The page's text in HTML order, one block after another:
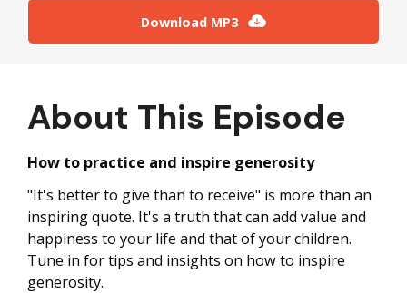
Download MP3
About This Episode
How to practice and inspire generosity
"It's better to give than to receive" is more than an
inspiring quote. It's a truth that can add value and
happiness to your life and that of your children.
Tune in for tips and insights on how to inspire
generosity.